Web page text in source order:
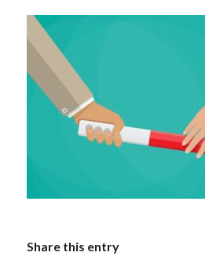
Share this entry